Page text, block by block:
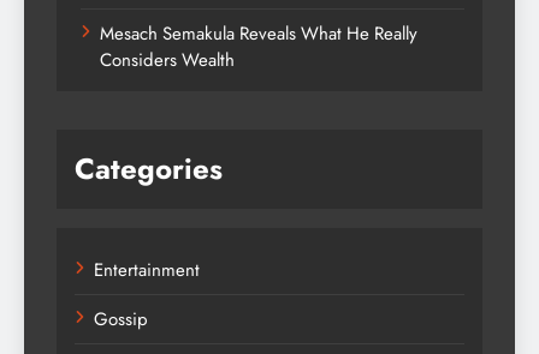
Mesach Semakula Reveals What He Really
Considers Wealth
Categories
Entertainment
Gossip